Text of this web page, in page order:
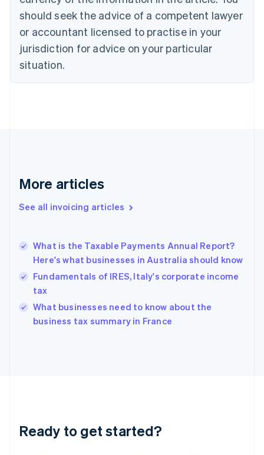
should seek the advice of a competent lawyer
or accountant licensed to practise in your
jurisdiction for advice on your particular
situation.
More articles
See all invoicing articles
What is the Taxable Payments Annual Report?
Here's what businesses in Australia should know
Fundamentals of IRES, Italy's corporate income
tax
What businesses need to know about the
business tax summary in France
Ready to get started?
Croatia
English Italiano
Cyprus
English
English
Denmark
Germany
DeutschEnglish
Gibraltar
Hong Kong SAR, China
English 简体中文
Hungary
English
Ireland
Deutsch English